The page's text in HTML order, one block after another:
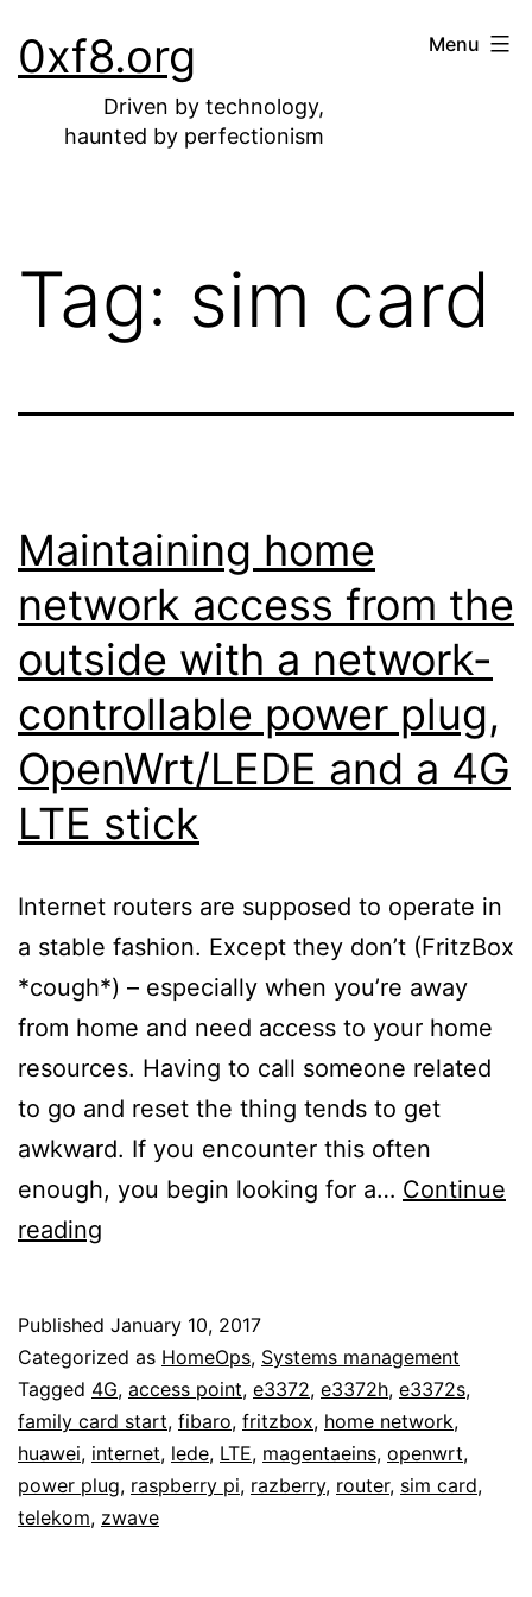
to0xf8.org
Driven by technology,
haunted by perfectionism
Menu
Tag: sim card
Maintaining home
network access from the
outside with a network-
controllable power plug,
OpenWrt/LEDE and a 4G
LTE stick
Internet routers are supposed to operate in
a stable fashion. Except they don’t (FritzBox
*cough*) – especially when you’re away
from home and need access to your home
resources. Having to call someone related
to go and reset the thing tends to get
awkward. If you encounter this often
enough, you begin looking for a… Continue
reading
access
from
the
outside
with
Published January 10, 2017
Categorized as HomeOps, Systems management
Tagged 4G, access point, e3372, e3372h, e3372s,
family card start, fibaro, fritzbox, home network,
huawei, internet, lede, LTE, magentaeins, openwrt,
power plug, raspberry pi, razberry, router, sim card,
telekom, zwave